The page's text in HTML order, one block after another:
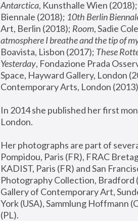
Antarctica, Kunsthalle Wien (2018);
Biennale (2018); 10th Berlin
Art, Berlin (2018); Room, Sadie
atmosphere I breathe and the tip of
Boavista, Lisbon (2017); These
Yesterday, Fondazione Prada
Space, Hayward Gallery, London
Contemporary Arts, London
In 2014 she published her first
London.
Her photographs are part of
Pompidou, Paris (FR), FRAC
KADIST, Paris (FR) and San
Photography Collection, Bradford
Gallery of Contemporary Art,
York (USA), Sammlung Hoffmann
(PL).